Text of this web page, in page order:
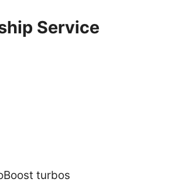
Service
turbos